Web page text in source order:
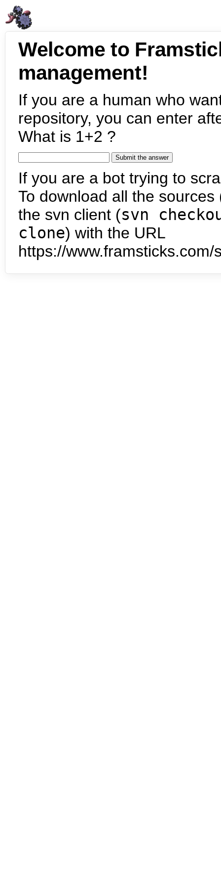
Welcome to
management!
If you are a human who
repository, you can enter
What is 1+2 ?
If you are a bot trying to
To download all the
the svn client (svn
clone) with the URL
https://www.framsticks.com/